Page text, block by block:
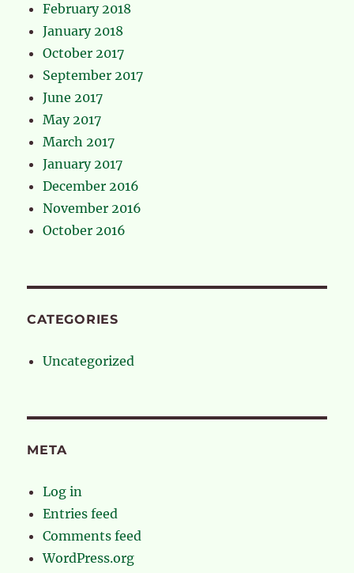
February 2018
January 2018
October 2017
September 2017
June 2017
May 2017
March 2017
January 2017
December 2016
November 2016
October 2016
CATEGORIES
Uncategorized
META
Log in
Entries feed
Comments feed
WordPress.org